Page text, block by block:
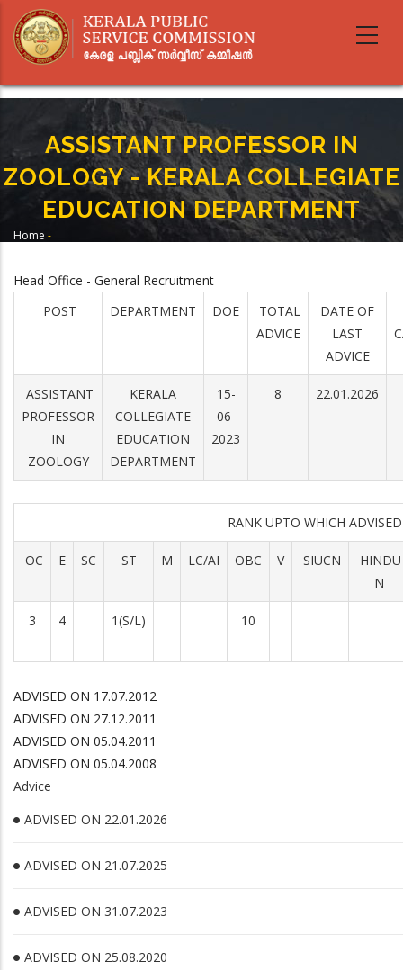
main
ASSISTANT PROFESSOR IN
ZOOLOGY - KERALA COLLEGIATE
EDUCATION DEPARTMENT
Home -
DEPARTMENT
Head Office - General Recruitment
POST
DEPARTMENT DOE
TOTAL
ADVICE
DATE OF
LAST
ADVICE
ASSISTANT
PROFESSOR
IN
ZOOLOGY
KERALA
COLLEGIATE
EDUCATION
DEPARTMENT
15-
06-
2023
8 22.01.2026
RANK UPTO WHICH
OC E SC ST M LC/AI OBC V SIUCN
HINDU
N
3 4 1(S/L) 10
ADVISED ON 17.07.2012
ADVISED ON 27.12.2011
ADVISED ON 05.04.2011
ADVISED ON 05.04.2008
Advice
ADVISED ON 22.01.2026
ADVISED ON 21.07.2025
ADVISED ON 31.07.2023
ADVISED ON 25.08.2020